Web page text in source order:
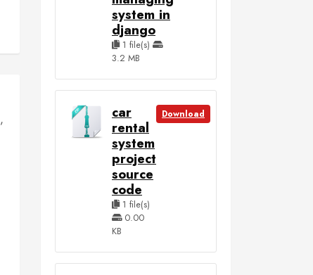
,
system in
django
1 file(s)
3.2 MB
car
rental
system
project
source
code
1 file(s)
0.00
KB
Download